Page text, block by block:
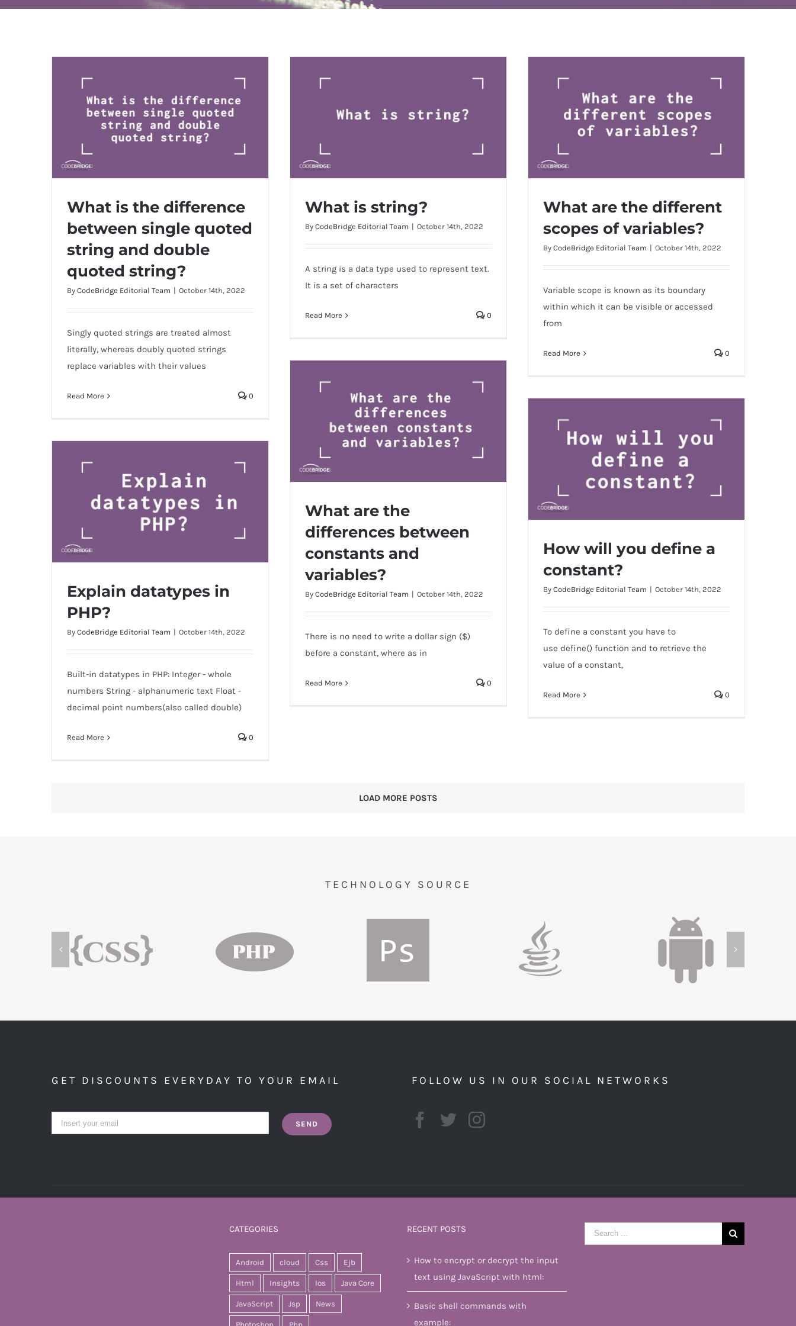
What is the difference between single
quoted string and double quoted
string?
What is the difference
between single quoted
string and double
quoted string?
By CodeBridge Editorial Team | October 14th, 2022
Singly quoted strings are treated almost
literally, whereas doubly quoted strings
replace variables with their values
Read More 0
What is string?
By CodeBridge Editorial Team | October 14th, 2022
A string is a data type used to represent text.
It is a set of characters
Read More 0
What are the different scopes of
What are the different
scopes of variables?
By CodeBridge Editorial Team | October 14th, 2022
Variable scope is known as its boundary
within which it can be visible or accessed
from
Read More 0
What are the differences between
constants and variables?
What are the
differences between
constants and
variables?
By CodeBridge Editorial Team | October 14th, 2022
There is no need to write a dollar sign ($)
before a constant, where as in
Read More 0
How will you define a
constant?
By CodeBridge Editorial Team | October 14th, 2022
To define a constant you have to
use define() function and to retrieve the
value of a constant,
Read More 0
Explain datatypes in
PHP?
By CodeBridge Editorial Team | October 14th, 2022
Built-in datatypes in PHP: Integer - whole
numbers String - alphanumeric text Float -
decimal point numbers(also called double)
Read More 0
LOAD MORE POSTS
TECHNOLOGY SOURCE
GET DISCOUNTS EVERYDAY TO YOUR EMAIL FOLLOW US IN OUR SOCIAL NETWORKS
CATEGORIES
Android cloud Css Ejb
Html Insights Ios Java Core
JavaScript Jsp News
RECENT POSTS
How to encrypt or decrypt the input
text using JavaScript with html:
Basic shell commands with
example:
Search
for: